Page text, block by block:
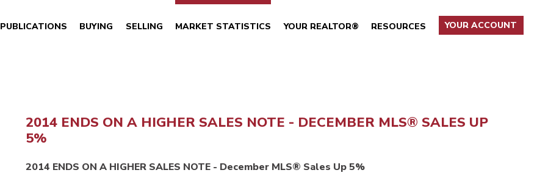
PUBLICATIONS BUYING SELLING MARKET STATISTICS YOUR REALTOR® RESOURCES YOUR ACCOUNT
2014 ENDS ON A HIGHER SALES NOTE - DECEMBER MLS® SALES UP
5%
2014 ENDS ON A HIGHER SALES NOTE - December MLS® Sales Up 5%